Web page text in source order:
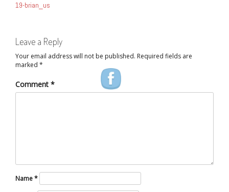
NAVIGATION
19-brian_us
Leave a Reply
Your email address will not be published. Required fields are
marked *
Comment *
Name*